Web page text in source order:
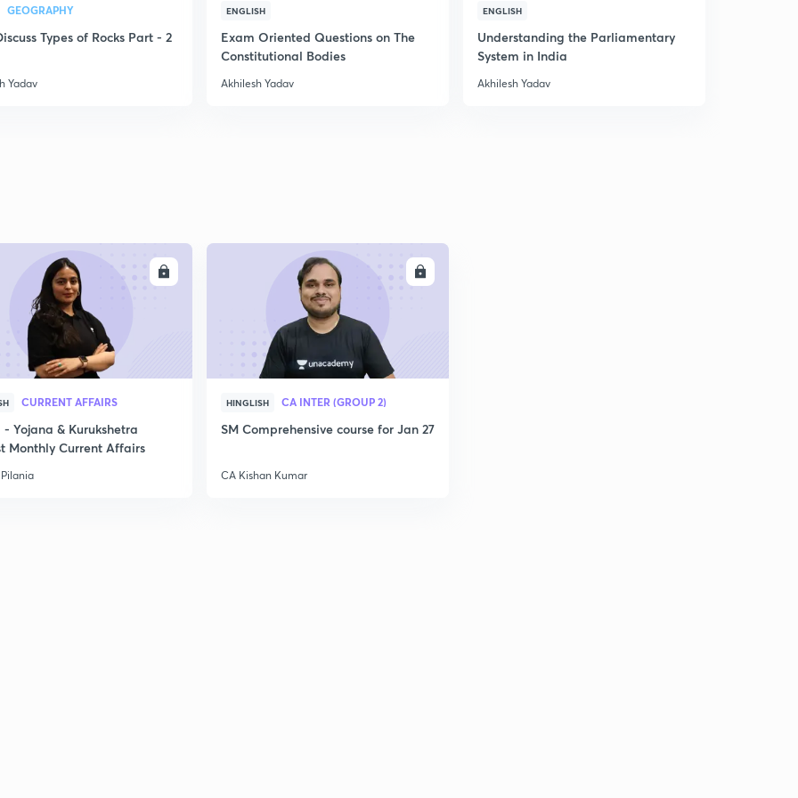
GEOGRAPHY
Types of Rocks Part - 2
Yadav
ENGLISH
Exam Oriented Questions on The
Constitutional Bodies
Akhilesh Yadav
ENGLISH
Understanding the Parliamentary
System in India
Akhilesh Yadav
CURRENT AFFAIRS
- Yojana & Kurukshetra
Monthly Current Affairs
HINGLISH CA INTER (GROUP 2)
SM Comprehensive course for Jan 27
CA Kishan Kumar